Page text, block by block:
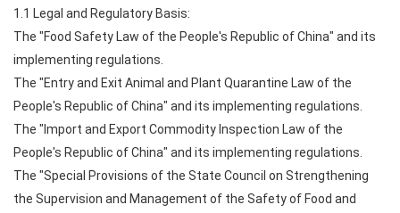
1.1 Legal and Regulatory Basis:
The "Food Safety Law of the People's Republic of China" and its
implementing regulations.
The "Entry and Exit Animal and Plant Quarantine Law of the
People's Republic of China" and its implementing regulations.
The "Import and Export Commodity Inspection Law of the
People's Republic of China" and its implementing regulations.
The "Special Provisions of the State Council on Strengthening
the Supervision and Management of the Safety of Food and